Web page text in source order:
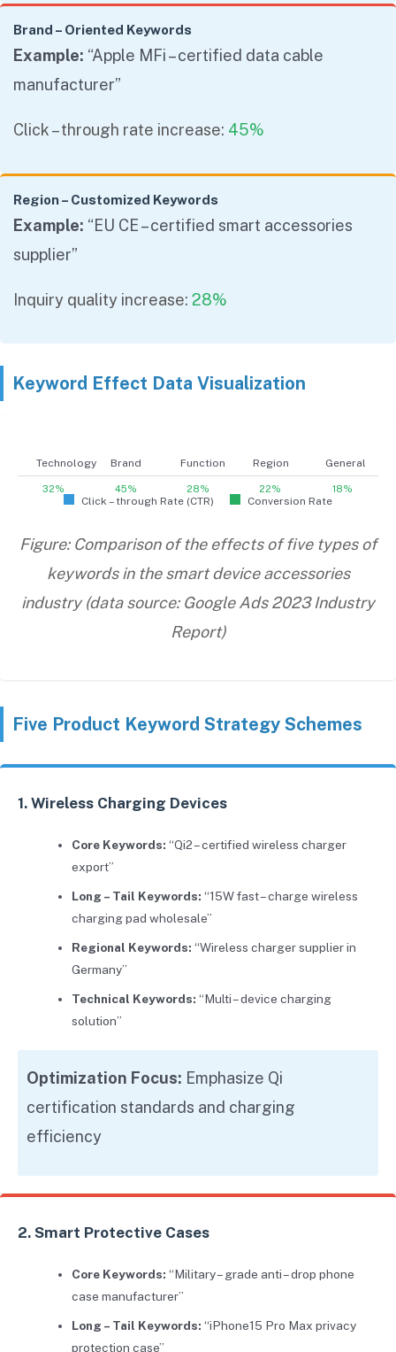
Brand – Oriented Keywords
Example: “Apple MFi – certified data cable
manufacturer”
Click – through rate increase: 45%
Region – Customized Keywords
Example: “EU CE – certified smart accessories
supplier”
Inquiry quality increase: 28%
Keyword Effect Data Visualization
Technology
32%
Brand
45%
Function
28%
Region
22%
General
18%
Click – through Rate (CTR) Conversion Rate
Figure: Comparison of the effects of five types of
keywords in the smart device accessories
industry (data source: Google Ads 2023 Industry
Report)
Five Product Keyword Strategy Schemes
1. Wireless Charging Devices
Core Keywords: “Qi2 – certified wireless charger
export”
Long – Tail Keywords: “15W fast – charge wireless
charging pad wholesale”
Regional Keywords: “Wireless charger supplier in
Germany”
Technical Keywords: “Multi – device charging
solution”
Optimization Focus: Emphasize Qi
certification standards and charging
efficiency
2. Smart Protective Cases
Core Keywords: “Military – grade anti – drop phone
case manufacturer”
Long – Tail Keywords: “iPhone15 Pro Max privacy
protection case”